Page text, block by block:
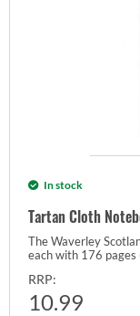
In stock
Tartan Cloth
The Waverley
each with 176 pages
RRP:
10.99